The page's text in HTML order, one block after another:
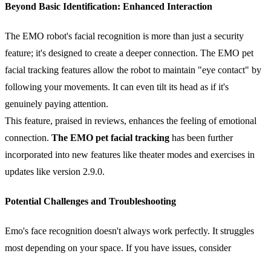
Beyond Basic Identification: Enhanced Interaction
The EMO robot's facial recognition is more than just a security
feature; it's designed to create a deeper connection. The EMO pet
facial tracking features allow the robot to maintain "eye contact" by
following your movements. It can even tilt its head as if it's
genuinely paying attention.
This feature, praised in reviews, enhances the feeling of emotional
connection. The EMO pet facial tracking has been further
incorporated into new features like theater modes and exercises in
updates like version 2.9.0.
Potential Challenges and Troubleshooting
Emo's face recognition doesn't always work perfectly. It struggles
most depending on your space. If you have issues, consider